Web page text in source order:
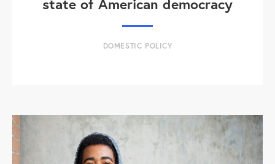
DOMESTIC POLICY